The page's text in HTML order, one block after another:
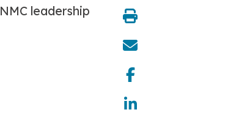
share: